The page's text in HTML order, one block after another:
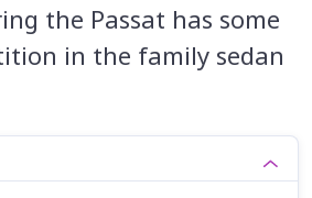
the Passat has some
in the family sedan